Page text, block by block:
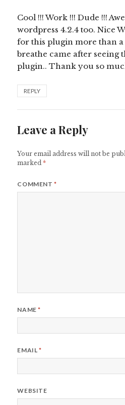
Cool !!! Work !!! Dude !!!
wordpress 4.2.4 too. Nice
for this plugin more than a
breathe came after seeing
plugin.. Thank you so
REPLY
Leave a Reply
Your email address will not be
marked*
COMMENT*
NAME*
EMAIL*
WEBSITE